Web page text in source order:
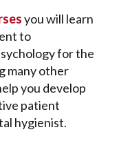
you will learn
to
for the
many other
you develop
patient
hygienist.